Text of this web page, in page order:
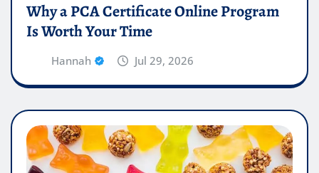
Why a PCA Certificate Online Program
Is Worth Your Time
Hannah Jul 29, 2026